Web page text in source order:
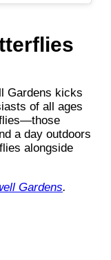
Gardens kicks
of all ages
a day outdoors
alongside
Gardens.